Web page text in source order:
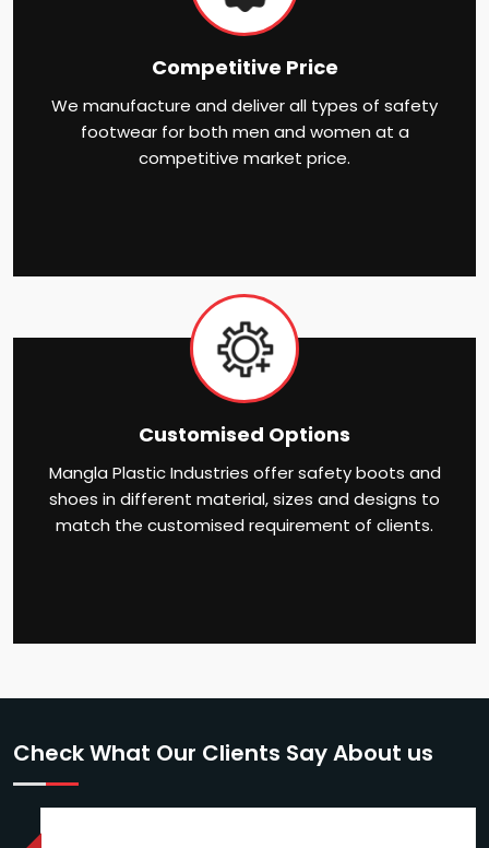
Competitive Price
We manufacture and deliver all types of safety
footwear for both men and women at a
competitive market price.
Customised Options
Mangla Plastic Industries offer safety boots and
shoes in different material, sizes and designs to
match the customised requirement of clients.
Check What Our Clients Say About us